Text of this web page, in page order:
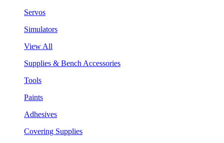
Servos
Simulators
View All
Supplies & Bench Accessories
Tools
Paints
Adhesives
Covering Supplies